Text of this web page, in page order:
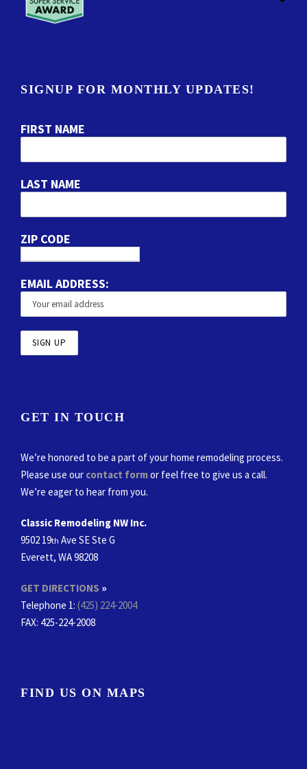
SIGNUP FOR MONTHLY UPDATES!
FIRST NAME
LAST NAME
ZIP CODE
EMAIL ADDRESS:
GET IN TOUCH
We’re honored to be a part of your home remodeling process.
Please use our contact formor feel free to give us a call.
We’re eager to hear from you.
Classic Remodeling NW Inc.
9502 19th Ave SE Ste G
Everett, WA 98208
GET DIRECTIONS »
Telephone 1: (425) 224-2004
FAX: 425-224-2008
FIND US ON MAPS